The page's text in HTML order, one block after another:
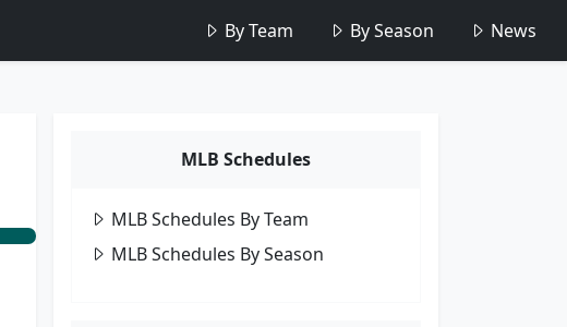
By Team By Season News
MLB Schedules
MLB Schedules By Team
MLB Schedules By Season